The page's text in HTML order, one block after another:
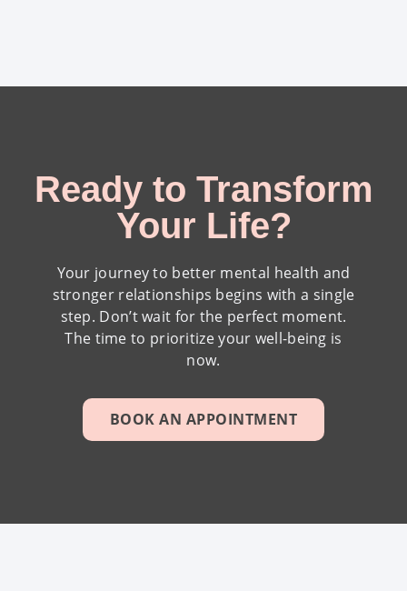
Ready to Transform
Your Life?
Your journey to better mental health and
stronger relationships begins with a single
step. Don’t wait for the perfect moment.
The time to prioritize your well-being is
now.
BOOK AN APPOINTMENT